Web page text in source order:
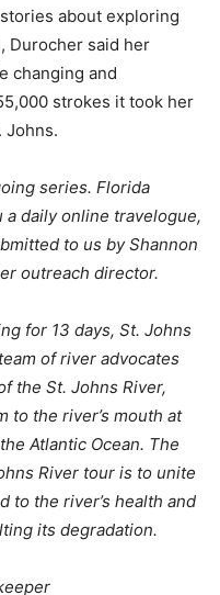
about exploring
Durocher said her
changing and
strokes it took her
Johns.
series. Florida
daily online travelogue,
to us by Shannon
outreach director.
for 13 days, St. Johns
of river advocates
the St. Johns River,
to the river’s mouth at
Atlantic Ocean. The
River tour is to unite
to the river’s health and
its degradation.